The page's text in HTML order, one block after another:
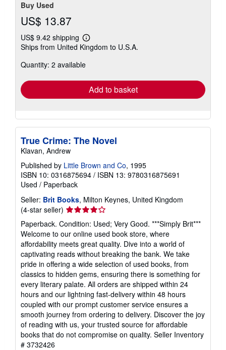
Buy Used
US$ 13.87
US$ 9.42 shipping
Learn
more
shipping
Ships from United Kingdom to U.S.A.
Quantity: 2 available
Add to basket
True Crime: The Novel
Klavan, Andrew
Published by Little Brown and Co, 1995
ISBN 10: 0316875694 / ISBN 13: 9780316875691
Used / Paperback
Seller: Brit Books, Milton Keynes, United Kingdom
(4-star seller) Seller
rating
4
out
of
5
stars
Paperback. Condition: Used; Very Good. ***Simply Brit***
Welcome to our online used book store, where
affordability meets great quality. Dive into a world of
captivating reads without breaking the bank. We take
pride in offering a wide selection of used books, from
classics to hidden gems, ensuring there is something for
every literary palate. All orders are shipped within 24
hours and our lightning fast-delivery within 48 hours
coupled with our prompt customer service ensures a
smooth journey from ordering to delivery. Discover the joy
of reading with us, your trusted source for affordable
books that do not compromise on quality. Seller Inventory
# 3732426